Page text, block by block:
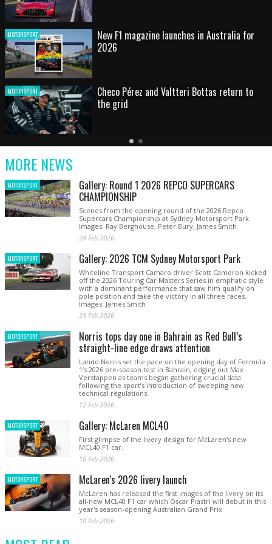
MOTORSPORT HOT SHOT: Max's wild moment
MOTORSPORT
Australian rising star set for FIA Formula 3
debut at home Grand Prix
Latest
Older
Current
MORE NEWS
MOTORSPORT Gallery: Round 1 2026 REPCO SUPERCARS
CHAMPIONSHIP
Scenes from the opening round of the 2026 Repco
Supercars Championship at Sydney Motorsport Park.
Images: Ray Berghouse, Peter Bury, James Smith
24 Feb 2026
MOTORSPORT Gallery: 2026 TCM Sydney Motorsport Park
Whiteline Transport Camaro driver Scott Cameron kicked
off the 2026 Touring Car Masters Series in emphatic style
with a dominant performance that saw him qualify on
pole position and take the victory in all three races.
Images: James Smith
23 Feb 2026
MOTORSPORT Norris tops day one in Bahrain as Red Bull’s
straight-line edge draws attention
Lando Norris set the pace on the opening day of Formula
1’s 2026 pre-season test in Bahrain, edging out Max
Verstappen as teams began gathering crucial data
following the sport’s introduction of sweeping new
technical regulations.
12 Feb 2026
MOTORSPORT Gallery: McLaren MCL40
First glimpse of the livery design for McLaren's new
MCL40 F1 car.
10 Feb 2026
MOTORSPORT McLaren's 2026 livery launch
McLaren has released the first images of the livery on its
all-new MCL40 F1 car which Oscar Piastri will debut in this
year's season-opening Australian Grand Prix
10 Feb 2026